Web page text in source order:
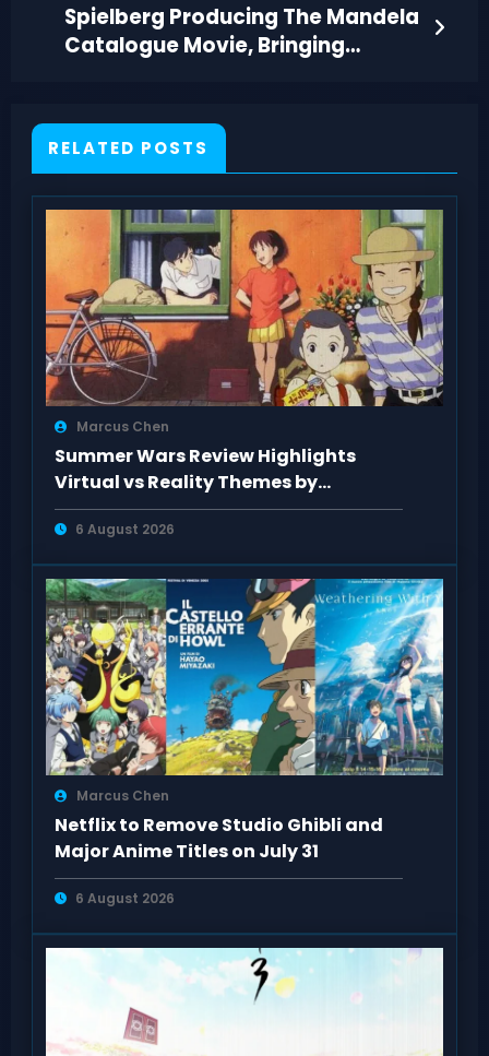
Spielberg Producing The Mandela
Catalogue Movie, Bringing
RELATED POSTS
Marcus Chen
Summer Wars Review Highlights
Virtual vs Reality Themes by
AnimeClick Fans
6 August 2026
Marcus Chen
Netflix to Remove Studio Ghibli and
Major Anime Titles on July 31
6 August 2026